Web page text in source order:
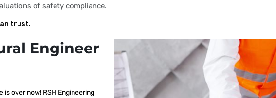
of safety compliance.
trust.
Engineer
over now! RSH Engineering